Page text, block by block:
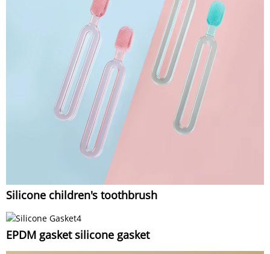
Silicone children's toothbrush
EPDM gasket silicone gasket